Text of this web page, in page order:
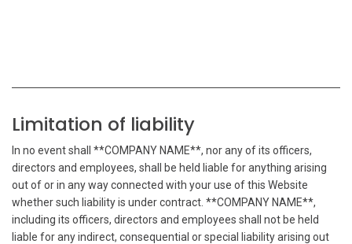
Limitation of liability
In no event shall **COMPANY NAME**, nor any of its officers,
directors and employees, shall be held liable for anything arising
out of or in any way connected with your use of this Website
whether such liability is under contract. **COMPANY NAME**,
including its officers, directors and employees shall not be held
liable for any indirect, consequential or special liability arising out